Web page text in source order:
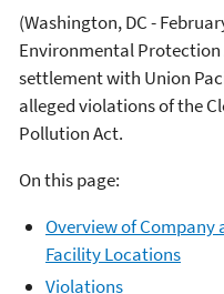
(Washington, DC -
Environmental
settlement with Union
alleged violations of the
Pollution Act.
On this page:
Overview of Company
Facility Locations
Violations